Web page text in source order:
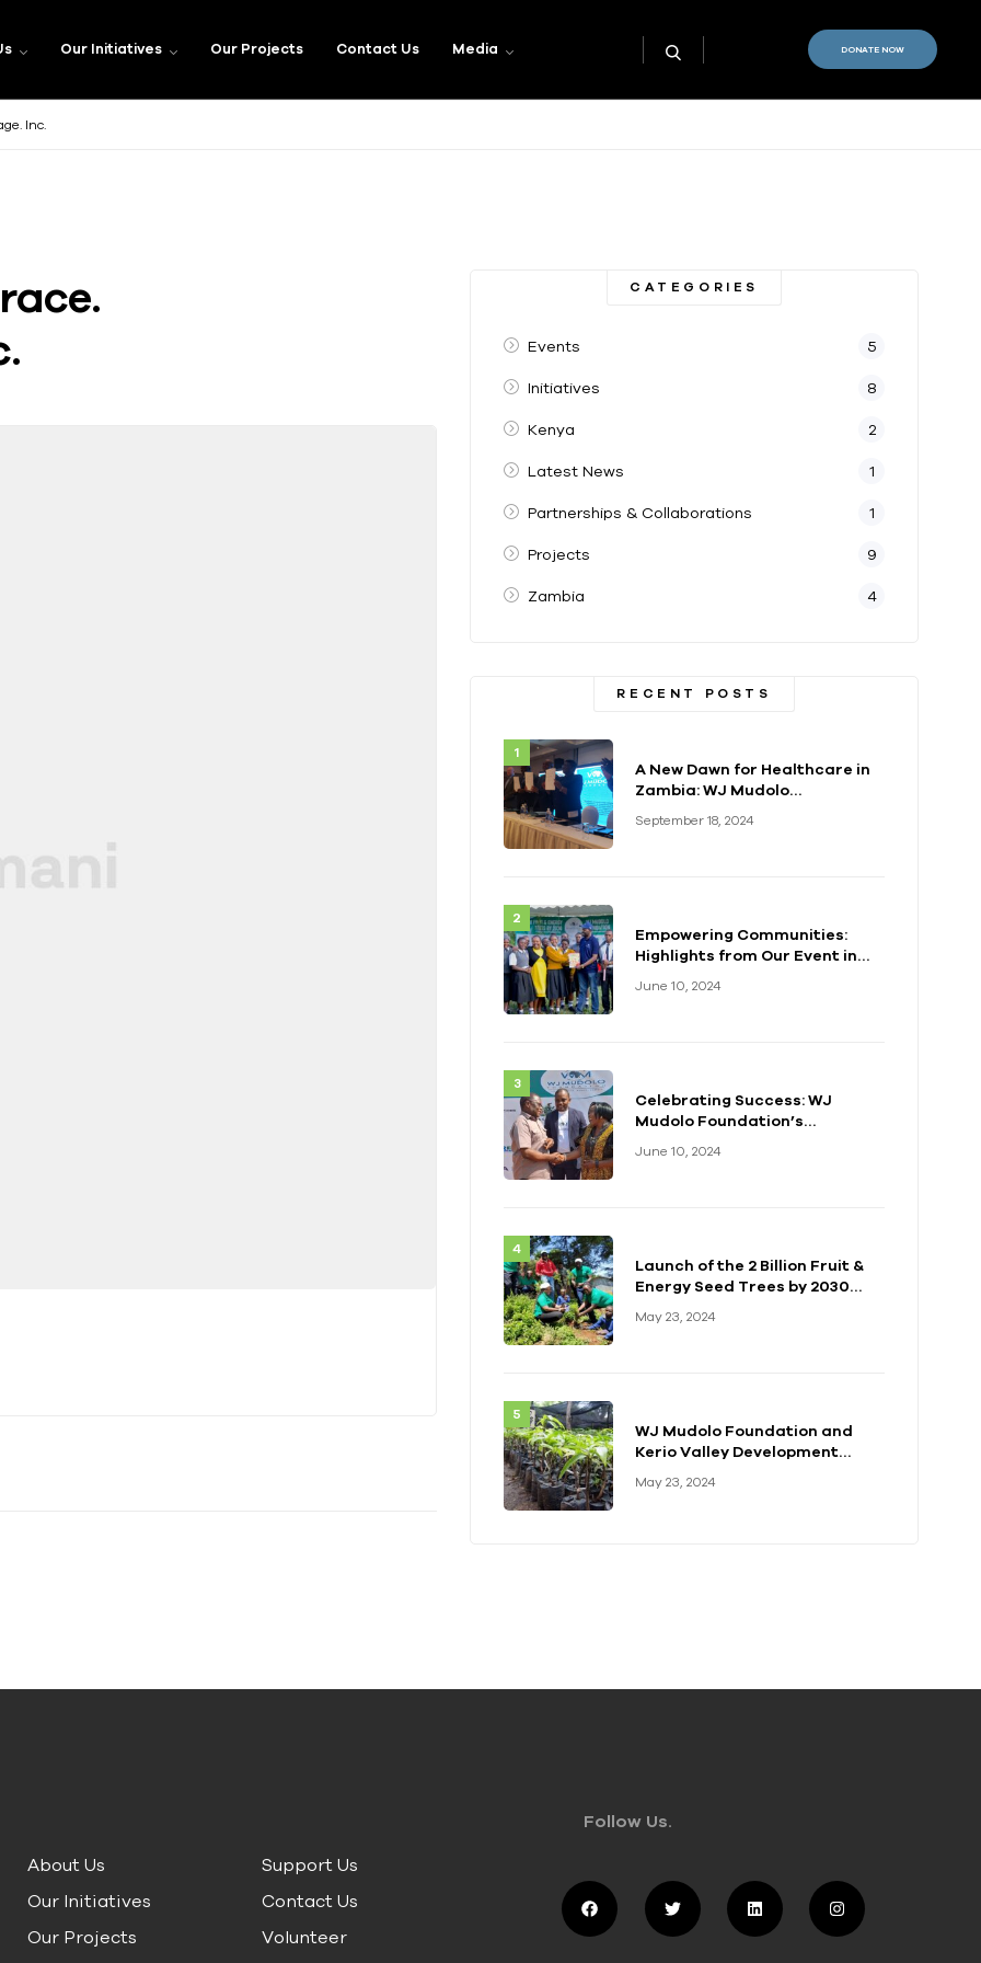
Our Initiatives Our Projects Contact Us Media DONATE NOW
Inc.
CATEGORIES
Events 5
Initiatives 8
Kenya 2
Latest News 1
Partnerships & Collaborations 1
Projects 9
Zambia 4
RECENT POSTS
A New Dawn for Healthcare in
Zambia: WJ Mudolo
Groundbreaking
September 18, 2024
Empowering Communities:
Highlights from Our Event in
June 10, 2024
Celebrating Success: WJ
Mudolo Foundation’s
June 10, 2024
Launch of the 2 Billion Fruit &
Energy Seed Trees by 2030
May 23, 2024
WJ Mudolo Foundation and
Kerio Valley Development
term Partnership
May 23, 2024
About Us
Our Initiatives
Our Projects
Support Us
Contact Us
Volunteer
Follow Us.